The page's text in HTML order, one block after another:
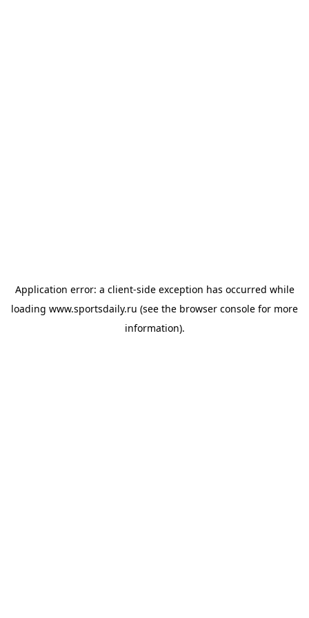
Application error: a client-side exception has occurred while
loading www.sportsdaily.ru (see the browser console for more
information).